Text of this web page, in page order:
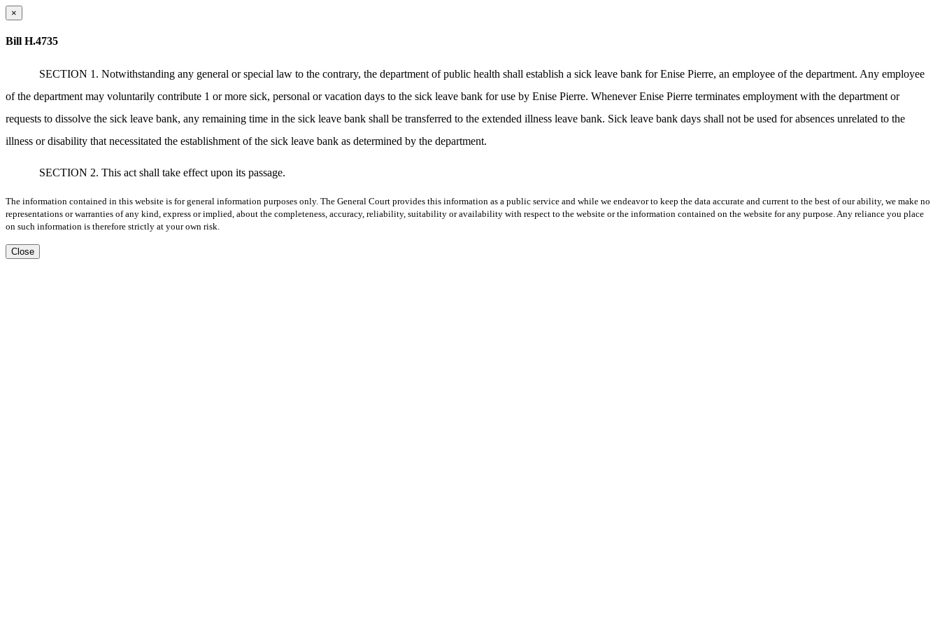
×
Bill H.4735
SECTION 1. Notwithstanding any general or special law to the contrary, the department of public health shall establish a sick leave bank for Enise Pierre, an employee of the department. Any employee
of the department may voluntarily contribute 1 or more sick, personal or vacation days to the sick leave bank for use by Enise Pierre. Whenever Enise Pierre terminates employment with the department or
requests to dissolve the sick leave bank, any remaining time in the sick leave bank shall be transferred to the extended illness leave bank. Sick leave bank days shall not be used for absences unrelated to the
illness or disability that necessitated the establishment of the sick leave bank as determined by the department.
SECTION 2. This act shall take effect upon its passage.
The information contained in this website is for general information purposes only. The General Court provides this information as a public service and while we endeavor to keep the data accurate and current to the best of our ability, we make no
representations or warranties of any kind, express or implied, about the completeness, accuracy, reliability, suitability or availability with respect to the website or the information contained on the website for any purpose. Any reliance you place
on such information is therefore strictly at your own risk.
Close